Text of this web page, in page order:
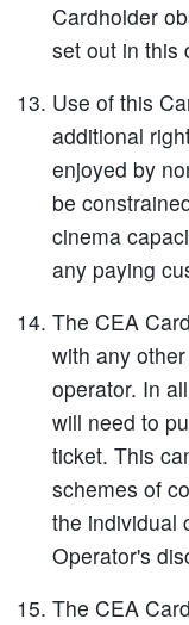
Cardholder
set out in this
Use of this
additional
enjoyed by
be
cinema
any paying
The CEA
with any
operator. In
will need to
ticket. This
schemes of
the individual
Operator's
The CEA